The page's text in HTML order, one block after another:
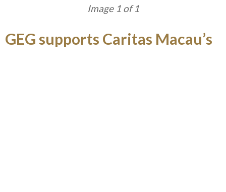
Image 1 of 1
GEG supports Caritas Macau’s